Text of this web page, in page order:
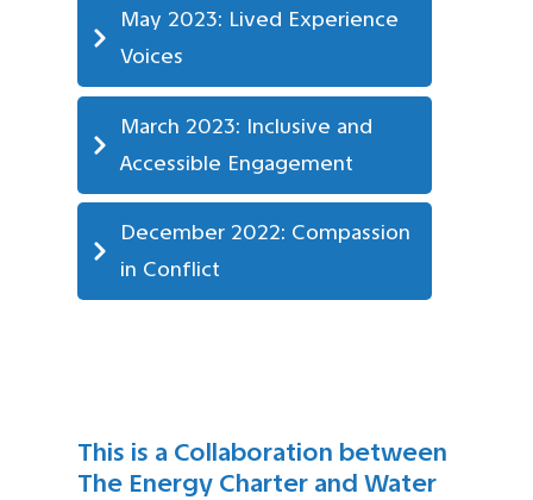
May 2023: Lived Experience
Voices
March 2023: Inclusive and
Accessible Engagement
December 2022: Compassion
in Conflict
This is a Collaboration between
The Energy Charter and Water